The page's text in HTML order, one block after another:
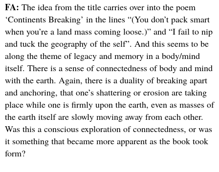
FA: The idea from the title carries over into the poem
‘Continents Breaking’ in the lines “(You don’t pack smart
when you’re a land mass coming loose.)” and “I fail to nip
and tuck the geography of the self”. And this seems to be
along the theme of legacy and memory in a body/mind
itself. There is a sense of connectedness of body and mind
with the earth. Again, there is a duality of breaking apart
and anchoring, that one’s shattering or erosion are taking
place while one is firmly upon the earth, even as masses of
the earth itself are slowly moving away from each other.
Was this a conscious exploration of connectedness, or was
it something that became more apparent as the book took
form?